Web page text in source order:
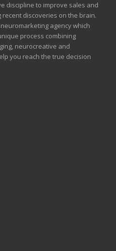
discipline to improve sales and
discoveries on the brain.
agency which
process combining
neurocreative and
you reach the true decision